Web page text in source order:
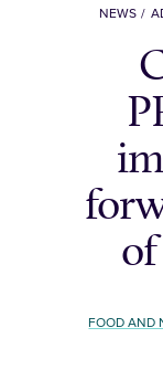
NEWS
FOOD AND